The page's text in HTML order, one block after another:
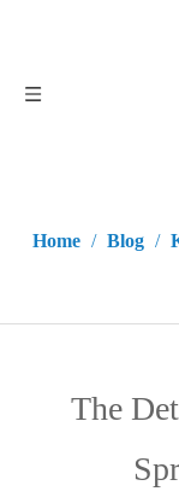
Home / Blog /
The